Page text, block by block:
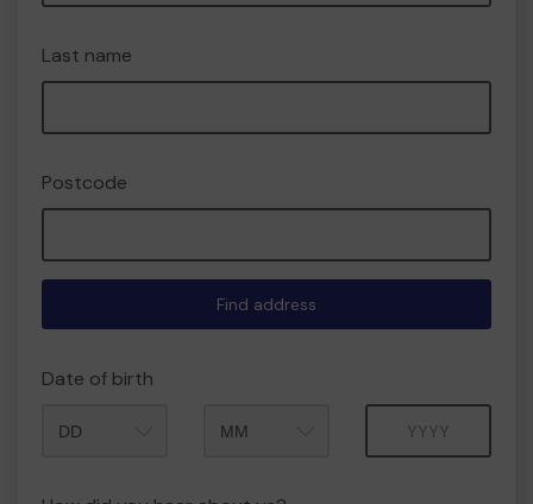
Last name
Postcode
Find address
Date of birth